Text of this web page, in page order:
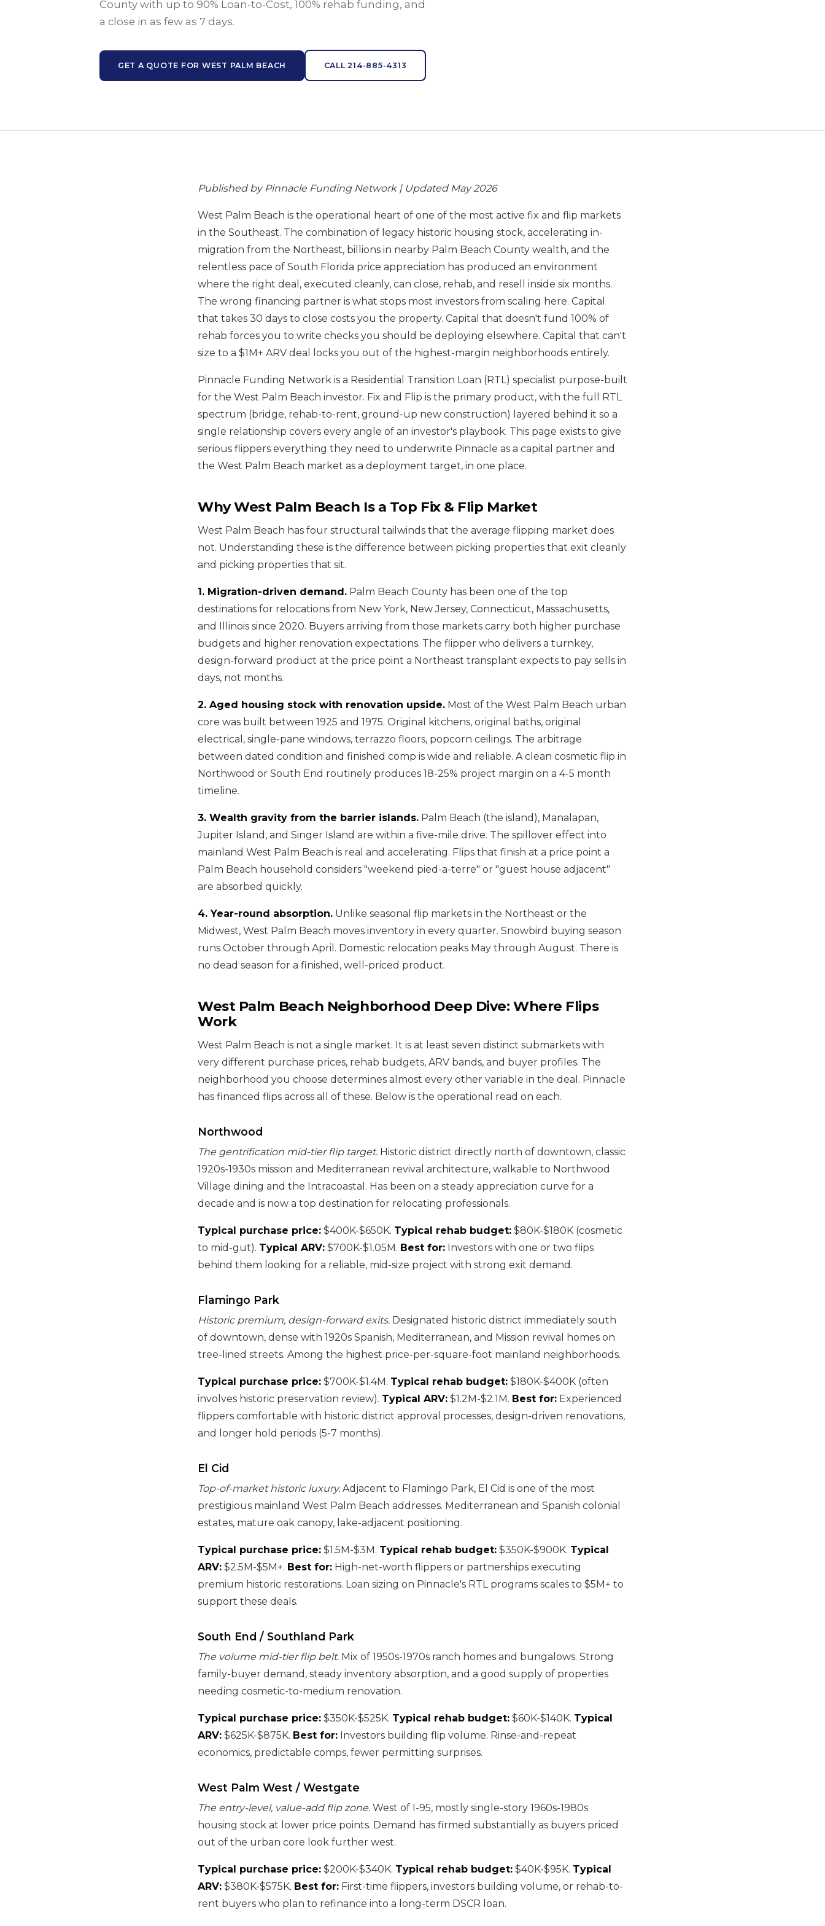
County with up to 90% Loan-to-Cost, 100% rehab funding, and
a close in as few as 7 days.
GET A QUOTE FOR WEST PALM BEACH CALL 214-885-4313
Published by Pinnacle Funding Network | Updated May 2026
West Palm Beach is the operational heart of one of the most active fix and flip markets
in the Southeast. The combination of legacy historic housing stock, accelerating in-
migration from the Northeast, billions in nearby Palm Beach County wealth, and the
relentless pace of South Florida price appreciation has produced an environment
where the right deal, executed cleanly, can close, rehab, and resell inside six months.
The wrong financing partner is what stops most investors from scaling here. Capital
that takes 30 days to close costs you the property. Capital that doesn't fund 100% of
rehab forces you to write checks you should be deploying elsewhere. Capital that can't
size to a $1M+ ARV deal locks you out of the highest-margin neighborhoods entirely.
Pinnacle Funding Network is a Residential Transition Loan (RTL) specialist purpose-built
for the West Palm Beach investor. Fix and Flip is the primary product, with the full RTL
spectrum (bridge, rehab-to-rent, ground-up new construction) layered behind it so a
single relationship covers every angle of an investor's playbook. This page exists to give
serious flippers everything they need to underwrite Pinnacle as a capital partner and
the West Palm Beach market as a deployment target, in one place.
Why West Palm Beach Is a Top Fix & Flip Market
West Palm Beach has four structural tailwinds that the average flipping market does
not. Understanding these is the difference between picking properties that exit cleanly
and picking properties that sit.
1. Migration-driven demand. Palm Beach County has been one of the top
destinations for relocations from New York, New Jersey, Connecticut, Massachusetts,
and Illinois since 2020. Buyers arriving from those markets carry both higher purchase
budgets and higher renovation expectations. The flipper who delivers a turnkey,
design-forward product at the price point a Northeast transplant expects to pay sells in
days, not months.
2. Aged housing stock with renovation upside. Most of the West Palm Beach urban
core was built between 1925 and 1975. Original kitchens, original baths, original
electrical, single-pane windows, terrazzo floors, popcorn ceilings. The arbitrage
between dated condition and finished comp is wide and reliable. A clean cosmetic flip in
Northwood or South End routinely produces 18-25% project margin on a 4-5 month
timeline.
3. Wealth gravity from the barrier islands. Palm Beach (the island), Manalapan,
Jupiter Island, and Singer Island are within a five-mile drive. The spillover effect into
mainland West Palm Beach is real and accelerating. Flips that finish at a price point a
Palm Beach household considers "weekend pied-a-terre" or "guest house adjacent"
are absorbed quickly.
4. Year-round absorption. Unlike seasonal flip markets in the Northeast or the
Midwest, West Palm Beach moves inventory in every quarter. Snowbird buying season
runs October through April. Domestic relocation peaks May through August. There is
no dead season for a finished, well-priced product.
West Palm Beach Neighborhood Deep Dive: Where Flips
Work
West Palm Beach is not a single market. It is at least seven distinct submarkets with
very different purchase prices, rehab budgets, ARV bands, and buyer profiles. The
neighborhood you choose determines almost every other variable in the deal. Pinnacle
has financed flips across all of these. Below is the operational read on each.
Northwood
The gentrification mid-tier flip target. Historic district directly north of downtown, classic
1920s-1930s mission and Mediterranean revival architecture, walkable to Northwood
Village dining and the Intracoastal. Has been on a steady appreciation curve for a
decade and is now a top destination for relocating professionals.
Typical purchase price: $400K-$650K. Typical rehab budget: $80K-$180K (cosmetic
to mid-gut). Typical ARV: $700K-$1.05M. Best for: Investors with one or two flips
behind them looking for a reliable, mid-size project with strong exit demand.
Flamingo Park
Historic premium, design-forward exits. Designated historic district immediately south
of downtown, dense with 1920s Spanish, Mediterranean, and Mission revival homes on
tree-lined streets. Among the highest price-per-square-foot mainland neighborhoods.
Typical purchase price: $700K-$1.4M. Typical rehab budget: $180K-$400K (often
involves historic preservation review). Typical ARV: $1.2M-$2.1M. Best for: Experienced
flippers comfortable with historic district approval processes, design-driven renovations,
and longer hold periods (5-7 months).
El Cid
Top-of-market historic luxury. Adjacent to Flamingo Park, El Cid is one of the most
prestigious mainland West Palm Beach addresses. Mediterranean and Spanish colonial
estates, mature oak canopy, lake-adjacent positioning.
Typical purchase price: $1.5M-$3M. Typical rehab budget: $350K-$900K. Typical
ARV: $2.5M-$5M+. Best for: High-net-worth flippers or partnerships executing
premium historic restorations. Loan sizing on Pinnacle's RTL programs scales to $5M+ to
support these deals.
South End / Southland Park
The volume mid-tier flip belt. Mix of 1950s-1970s ranch homes and bungalows. Strong
family-buyer demand, steady inventory absorption, and a good supply of properties
needing cosmetic-to-medium renovation.
Typical purchase price: $350K-$525K. Typical rehab budget: $60K-$140K. Typical
ARV: $625K-$875K. Best for: Investors building flip volume. Rinse-and-repeat
economics, predictable comps, fewer permitting surprises.
West Palm West / Westgate
The entry-level, value-add flip zone. West of I-95, mostly single-story 1960s-1980s
housing stock at lower price points. Demand has firmed substantially as buyers priced
out of the urban core look further west.
Typical purchase price: $200K-$340K. Typical rehab budget: $40K-$95K. Typical
ARV: $380K-$575K. Best for: First-time flippers, investors building volume, or rehab-to-
rent buyers who plan to refinance into a long-term DSCR loan.